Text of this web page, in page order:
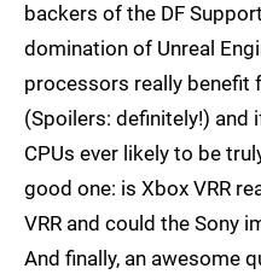
backers of the DF
domination of Unreal
processors really benefit
(Spoilers: definitely!) and
CPUs ever likely to be
good one: is Xbox VRR
VRR and could the Sony
And finally, an awesome